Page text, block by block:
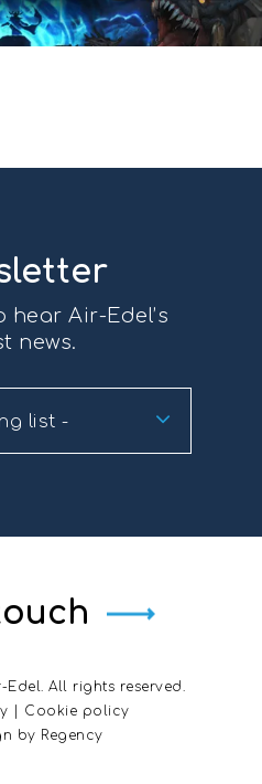
hear Air-Edel’s
news.
list -
All rights reserved.
Cookie policy
by Regency